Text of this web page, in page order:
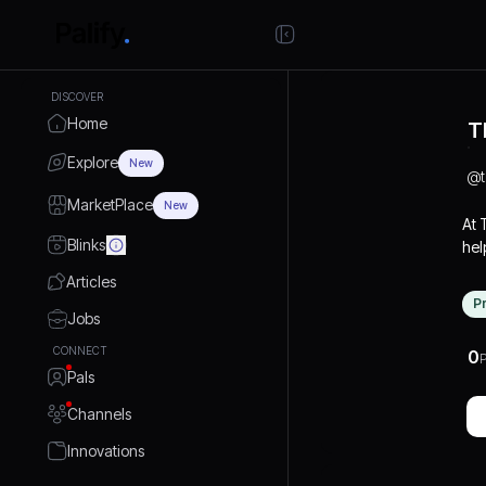
DISCOVER
Home
Explore New
MarketPlace New
Blinks
Articles
Jobs
CONNECT
Pals
Channels
Innovations
@
At
to
0